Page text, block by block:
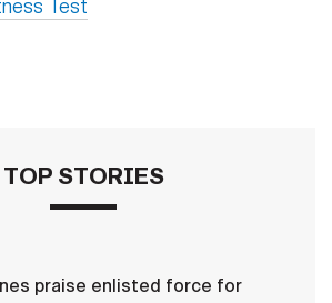
Test
TOP STORIES
praise enlisted force for